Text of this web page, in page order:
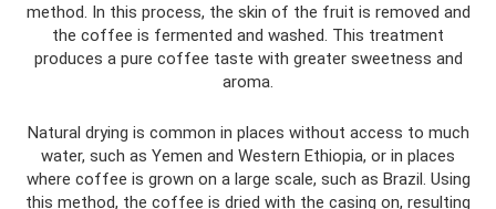
method. In this process, the skin of the fruit is removed and
the coffee is fermented and washed. This treatment
produces a pure coffee taste with greater sweetness and
aroma.
Natural drying is common in places without access to much
water, such as Yemen and Western Ethiopia, or in places
where coffee is grown on a large scale, such as Brazil. Using
this method, the coffee is dried with the casing on, resulting